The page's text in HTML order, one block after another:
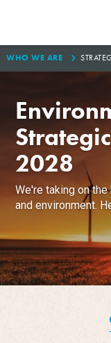
WHO WE ARE
2028
We're taking on
and environment.